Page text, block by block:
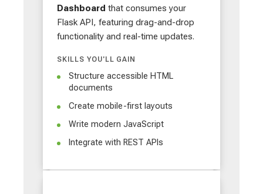
Dashboard that consumes your
Flask API, featuring drag-and-drop
functionality and real-time updates.
SKILLS YOU'LL GAIN
Structure accessible HTML
documents
Create mobile-first layouts
Write modern JavaScript
Integrate with REST APIs